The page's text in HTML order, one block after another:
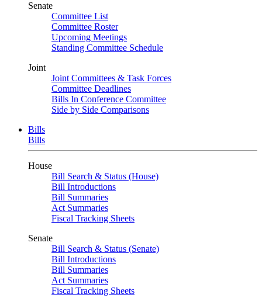
Senate
Committee List
Committee Roster
Upcoming Meetings
Standing Committee Schedule
Joint
Joint Committees & Task Forces
Committee Deadlines
Bills In Conference Committee
Side by Side Comparisons
Bills
Bills
House
Bill Search & Status (House)
Bill Introductions
Bill Summaries
Act Summaries
Fiscal Tracking Sheets
Senate
Bill Search & Status (Senate)
Bill Introductions
Bill Summaries
Act Summaries
Fiscal Tracking Sheets